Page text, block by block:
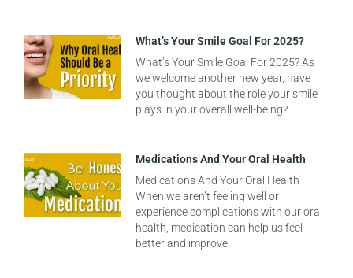
What’s Your Smile Goal For 2025?
What’s Your Smile Goal For 2025? As
we welcome another new year, have
you thought about the role your smile
plays in your overall well-being?
Medications And Your Oral Health
Medications And Your Oral Health
When we aren’t feeling well or
experience complications with our oral
health, medication can help us feel
better and improve